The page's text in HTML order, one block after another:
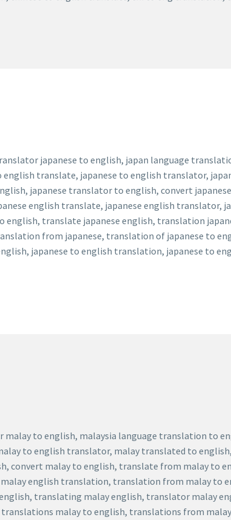
japanese to english, japan language
translate, japanese to english translator,
japanese translator to english, convert
english translate, japanese english translator,
translate japanese english, translation
from japanese, translation of japanese to
japanese to english translation, japanese to
to english, malaysia language translation to
to english translator, malay translated to
convert malay to english, translate from malay to
english translation, translation from malay to
translating malay english, translator malay
malay to english, translations from